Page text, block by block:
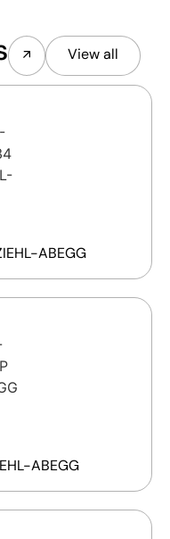
View all
ABEGG
ABEGG